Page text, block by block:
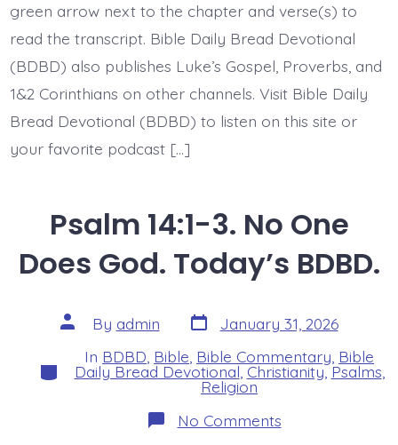
green arrow next to the chapter and verse(s) to
read the transcript. Bible Daily Bread Devotional
(BDBD) also publishes Luke’s Gospel, Proverbs, and
1&2 Corinthians on other channels. Visit Bible Daily
Bread Devotional (BDBD) to listen on this site or
your favorite podcast […]
Psalm 14:1-3. No One
Does God. Today’s BDBD.
Post
author
By admin Post
date
January 31, 2026
Categories
In BDBD Bible Bible Commentary Bible
Daily Bread Devotional Christianity,Psalms
Religion
No Commentson
Psalm